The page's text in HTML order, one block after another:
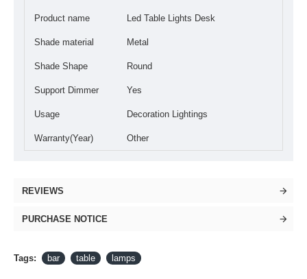
Product name Led Table Lights Desk
Shade material Metal
Shade Shape Round
Support Dimmer Yes
Usage Decoration Lightings
Warranty(Year) Other
REVIEWS
PURCHASE NOTICE
Tags: bar table lamps